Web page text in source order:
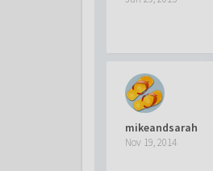
mikeandsarah
Nov 19, 2014